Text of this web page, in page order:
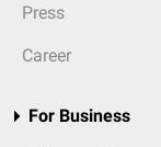
Press
Career
For Business